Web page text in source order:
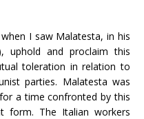
I saw Malatesta, in his
uphold and proclaim this
toleration in relation to
parties. Malatesta was
a time confronted by this
form. The Italian workers